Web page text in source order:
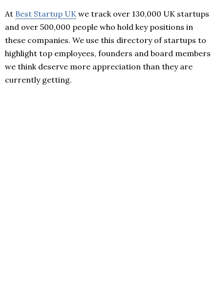
At Best Startup UK we track over 130,000 UK startups
and over 500,000 people who hold key positions in
these companies. We use this directory of startups to
highlight top employees, founders and board members
we think deserve more appreciation than they are
currently getting.